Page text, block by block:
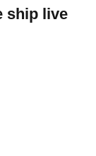
ship live